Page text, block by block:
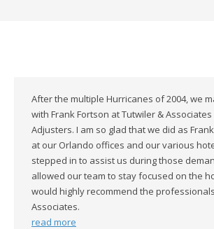
After the multiple Hurricanes of 2004, we
with Frank Fortson at Tutwiler & Associates
Adjusters. I am so glad that we did as
at our Orlando offices and our various
stepped in to assist us during those
allowed our team to stay focused on the
would highly recommend the
Associates.
read more